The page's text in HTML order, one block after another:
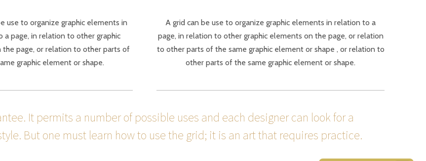
use to organize graphic elements in
a page, in relation to other graphic
the page, or relation to other parts of
graphic element or shape.
A grid can be use to organize graphic elements in relation to a
page, in relation to other graphic elements on the page, or relation
to other parts of the same graphic element or shape , or relation to
other parts of the same graphic element or shape.
It permits a number of possible uses and each designer can look for a
But one must learn how to use the grid; it is an art that requires practice.